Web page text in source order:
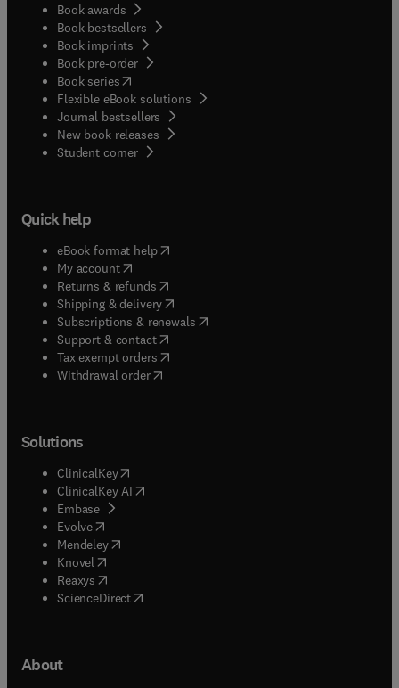
Book awards
Book bestsellers
Book imprints
Book pre-order
Book series(opens in new tab/window
Flexible eBook solutions
Journal bestsellers
New book releases
Student corner( opens in new tab/window
Quick help
eBook format help( opens in new tab/window
My account( opens in new tab/window
Returns & refunds( opens in new tab/window
Shipping & delivery(opens in new tab/window
Subscriptions & renewals( opens in new tab/window
Support & contact( opens in new tab/window
Tax exempt orders( opens in new tab/window
Withdrawal order
Solutions
ClinicalKey(opens in new tab/window
ClinicalKey AI opens in new tab/window
Embase( opens in new tab/window
Evolve(opens in new tab/window
Mendeley( opens in new tab/window
Knovel (opens in new tab/window
Reaxys (opens in new tab/window
ScienceDirect(opens in new tab/window
About